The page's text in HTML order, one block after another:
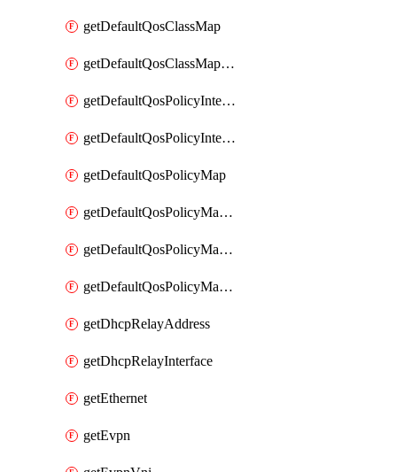
getDefaultQosClassMap
getDefaultQosClassMapDscp
getDefaultQosPolicyInterfaceIn
getDefaultQosPolicyInterfaceInPolicyMap
getDefaultQosPolicyMap
getDefaultQosPolicyMapMatchClassMap
getDefaultQosPolicyMapMatchClassMapPolice
getDefaultQosPolicyMapMatchClassMapSetQosGroup
getDhcpRelayAddress
getDhcpRelayInterface
getEthernet
getEvpn